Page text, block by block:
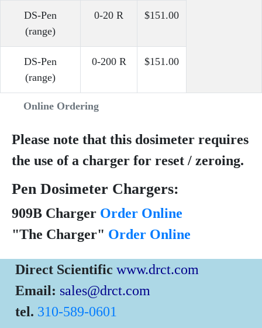
Online Ordering
DS-Pen
(range)
0-20 R $151.00
DS-Pen
(range)
0-200 R $151.00
Please note that this dosimeter requires
the use of a charger for reset / zeroing.
Pen Dosimeter Chargers:
909B Charger Order Online
"The Charger" Order Online
Direct Scientific www.drct.com
Email: sales@drct.com
tel. 310-589-0601